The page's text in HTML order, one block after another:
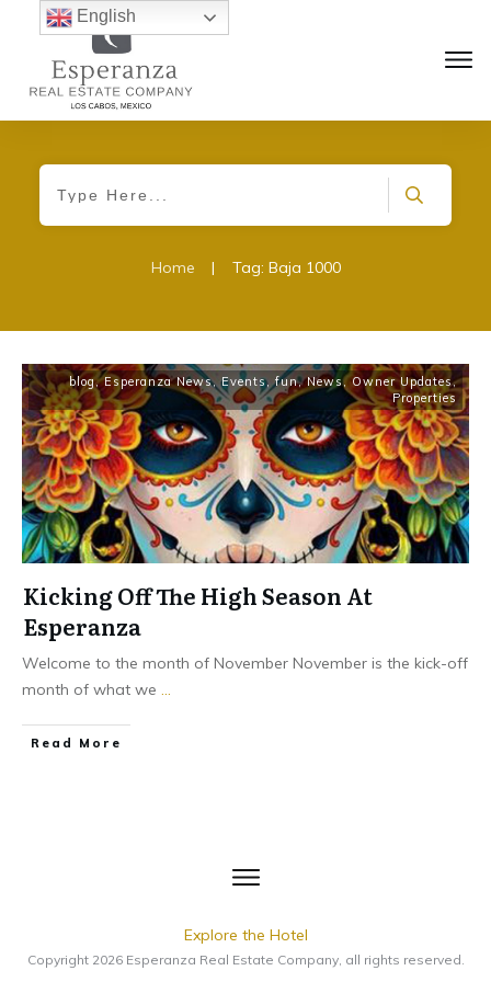
Home | Tag: Baja 1000
blog,Esperanza News,Events,fun,News,Owner Updates,
Properties
Kicking Off The High Season At
Esperanza
Welcome to the month of November November is the kick-off
month of what we ...
​Read More
Explore the Hotel
Copyright 2026 Esperanza Real Estate Company, all rights reserved.
English